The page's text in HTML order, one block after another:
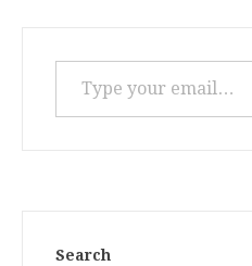
Type your email…
Search